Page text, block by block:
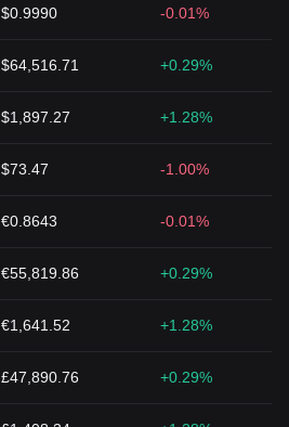
$0.9990 -0.01%
$64,516.71 +0.29%
$1,897.27 +1.28%
$73.47 -1.00%
€0.8643 -0.01%
€55,819.86 +0.29%
€1,641.52 +1.28%
£47,890.76 +0.29%